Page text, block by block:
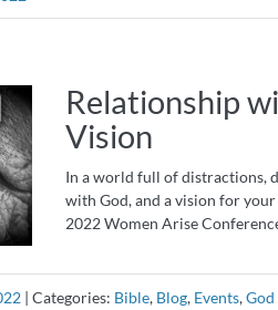
Relationship
Vision
In a world full of distractions,
with God, and a vision for
2022 Women Arise
| Categories: Bible, Blog, Events,God